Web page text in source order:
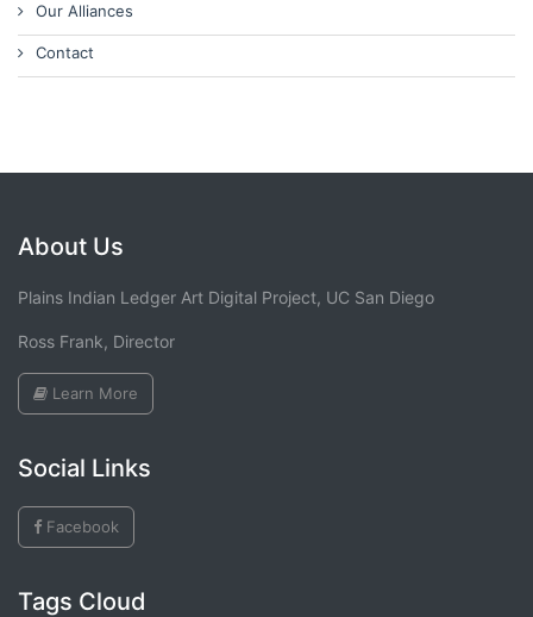
Our Alliances
Contact
About Us
Plains Indian Ledger Art Digital Project, UC San Diego
Ross Frank, Director
Learn More
Social Links
Facebook
Tags Cloud